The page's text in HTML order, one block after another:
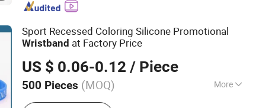
Sport Recessed Coloring Silicone Promotional
Wristband at Factory Price
US $ 0.06-0.12 / Piece
500 Pieces (MOQ) More
Feature :Eco-Friendly, Reflective, Glow in